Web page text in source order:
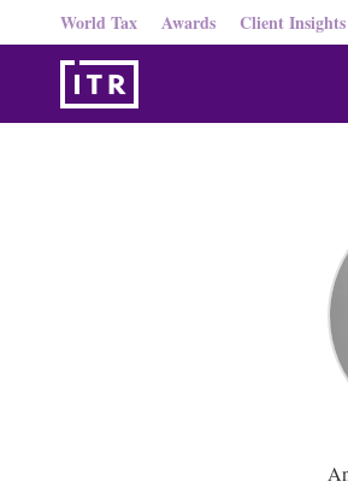
World Tax Awards Client Insights